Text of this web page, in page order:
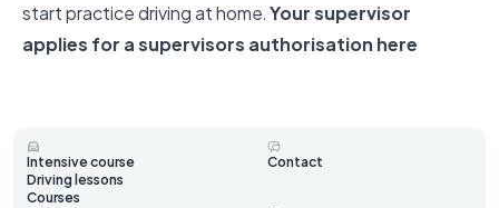
start practice driving at home.Your supervisor
applies for a supervisors authorisation here
Intensive course
Driving lessons
Courses
Contact